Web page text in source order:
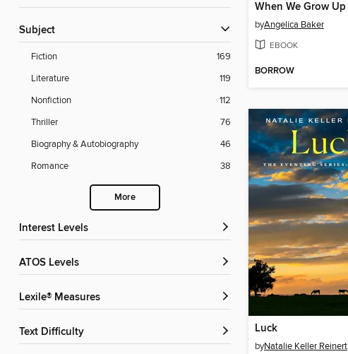
Subject
Fiction
169
Literature
119
Nonfiction
112
Thriller
76
Biography & Autobiography
46
Romance
38
More
Interest Levels
ATOS Levels
Lexile® Measures
Text Difficulty
When We Grow Up
byAngelica Baker
EBOOK
BORROW
Luck
byNatalie Keller Reinert